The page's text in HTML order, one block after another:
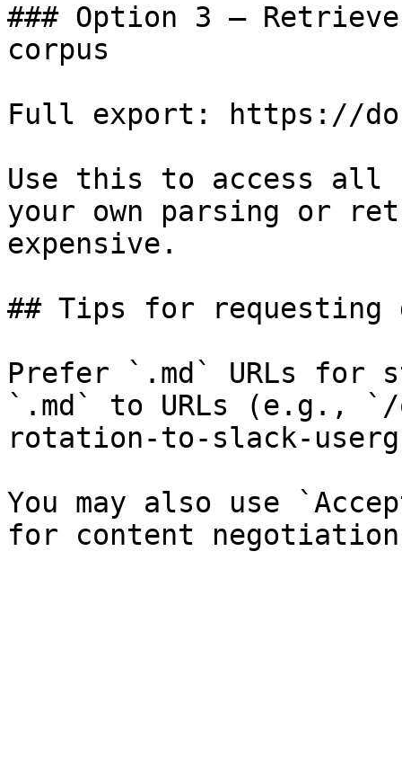
### Option 3 —
corpus
Full export: https://
Use this to access all
your own parsing or
expensive.
## Tips for requesting
Prefer `.md` URLs for
`.md` to URLs (e.g.,
rotation-to-slack-
You may also use